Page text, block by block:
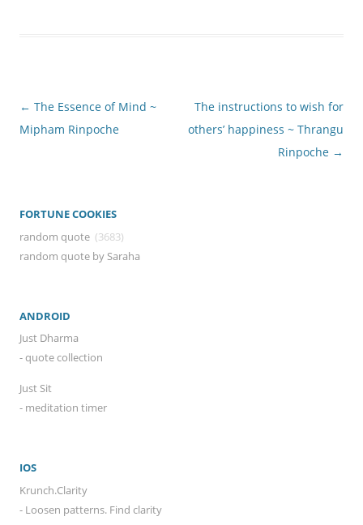
Post
navigation
← The Essence of Mind ~
Mipham Rinpoche
The instructions to wish for
others’ happiness ~ Thrangu
Rinpoche →
FORTUNE COOKIES
random quote (3683)
random quote by Saraha
ANDROID
Just Dharma
- quote collection
Just Sit
- meditation timer
IOS
Krunch.Clarity
- Loosen patterns. Find clarity